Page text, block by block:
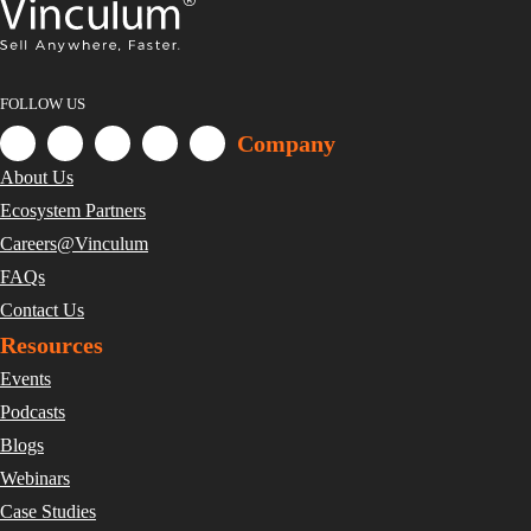
FOLLOW US
Company
About Us
Ecosystem Partners
Careers@Vinculum
FAQs
Contact Us
Resources
Events
Podcasts
Blogs
Webinars
Case Studies